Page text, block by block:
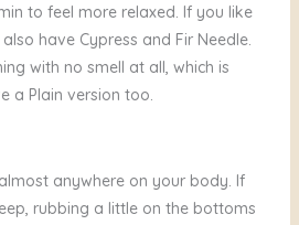
to feel more relaxed. If you like
have Cypress and Fir Needle.
with no smell at all, which is
a Plain version too.
anywhere on your body. If
rubbing a little on the bottoms